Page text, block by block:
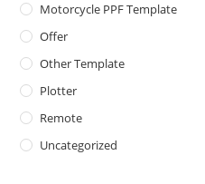
Motorcycle PPF Template
Offer
Other Template
Plotter
Remote
Uncategorized